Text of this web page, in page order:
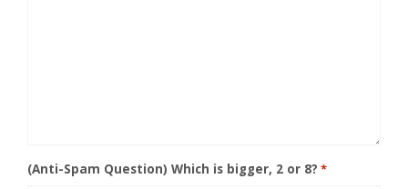
(Anti-Spam Question) Which is bigger, 2 or 8? *